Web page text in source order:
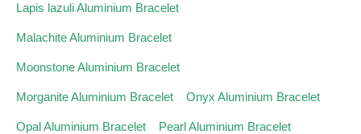
Lapis lazuli Aluminium Bracelet
Malachite Aluminium Bracelet
Moonstone Aluminium Bracelet
Morganite Aluminium Bracelet Onyx Aluminium Bracelet
Opal Aluminium Bracelet Pearl Aluminium Bracelet